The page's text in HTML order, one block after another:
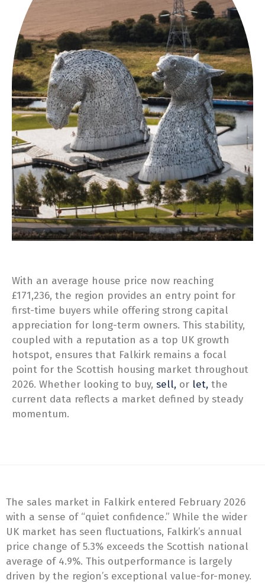
With an average house price now reaching
£171,236, the region provides an entry point for
first-time buyers while offering strong capital
appreciation for long-term owners. This stability,
coupled with a reputation as a top UK growth
hotspot, ensures that Falkirk remains a focal
point for the Scottish housing market throughout
2026. Whether looking to buy, sell, or let, the
current data reflects a market defined by steady
momentum.
The sales market in Falkirk entered February 2026
with a sense of “quiet confidence.” While the wider
UK market has seen fluctuations, Falkirk’s annual
price change of 5.3% exceeds the Scottish national
average of 4.9%. This outperformance is largely
driven by the region’s exceptional value-for-money.